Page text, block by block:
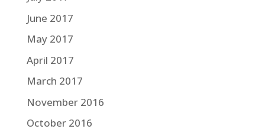
June 2017
May 2017
April 2017
March 2017
November 2016
October 2016